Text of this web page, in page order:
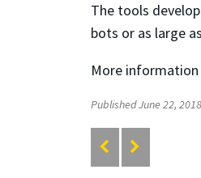
The tools
bots or as large
More
Published June 22, 2018